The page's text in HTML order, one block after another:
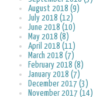
August 2018 (9)
July 2018 (12)
June 2018 (10)
May 2018 (8)
April 2018 (11)
March 2018 (7)
February 2018 (8)
January 2018 (7)
December 2017 (3)
November 2017 (14)